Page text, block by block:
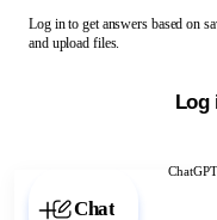
Chat with
Log in to get answers based on
and upload files.
Log
Chat